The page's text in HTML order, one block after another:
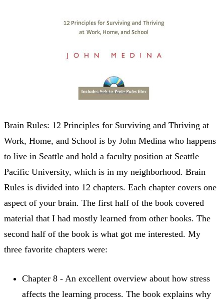
Brain Rules: 12 Principles for Surviving and Thriving at
Work, Home, and School is by John Medina who happens
to live in Seattle and hold a faculty position at Seattle
Pacific University, which is in my neighborhood. Brain
Rules is divided into 12 chapters. Each chapter covers one
aspect of your brain. The first half of the book covered
material that I had mostly learned from other books. The
second half of the book is what got me interested. My
three favorite chapters were:
Chapter 8 - An excellent overview about how stress
affects the learning process. The book explains why